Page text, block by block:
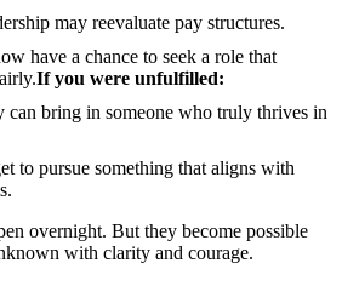
may reevaluate pay structures.
have a chance to seek a role that
If you were unfulfilled:
can bring in someone who truly thrives in
to pursue something that aligns with
overnight. But they become possible
with clarity and courage.